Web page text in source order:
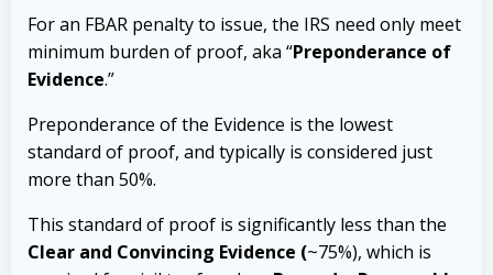
For an FBAR penalty to issue, the IRS need only meet
minimum burden of proof, aka “Preponderance of
Evidence.”
Preponderance of the Evidence is the lowest
standard of proof, and typically is considered just
more than 50%.
This standard of proof is significantly less than the
Clear and Convincing Evidence (~75%), which is